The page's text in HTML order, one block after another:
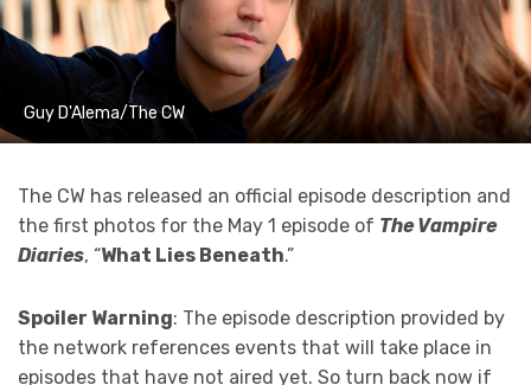
Guy D'Alema/The CW
The CW has released an official episode description and
the first photos for the May 1 episode of The Vampire
Diaries, “What Lies Beneath.”
Spoiler Warning: The episode description provided by
the network references events that will take place in
episodes that have not aired yet. So turn back now if